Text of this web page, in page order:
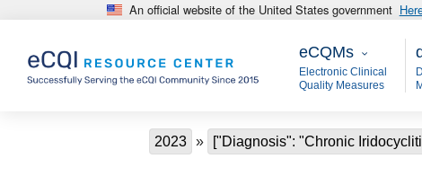
Skip to main content An official website of the United States government
eCQMs
eCQMs
Electronic Clinical
Quality Measures
Breadcrumb
2023 ["Diagnosis": "Chronic